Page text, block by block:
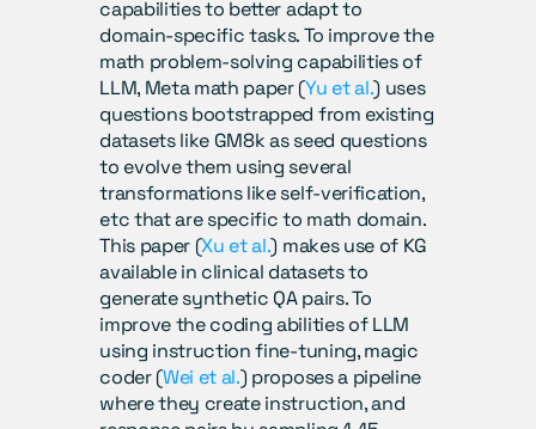
capabilities to better adapt to
domain-specific tasks. To improve the
math problem-solving capabilities of
LLM, Meta math paper (Yu et al.) uses
questions bootstrapped from existing
datasets like GM8k as seed questions
to evolve them using several
transformations like self-verification,
etc that are specific to math domain.
This paper (Xu et al.) makes use of KG
available in clinical datasets to
generate synthetic QA pairs. To
improve the coding abilities of LLM
using instruction fine-tuning, magic
coder (Wei et al.) proposes a pipeline
where they create instruction, and